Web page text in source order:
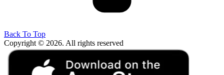
Back To Top
Copyright © 2026. All rights reserved